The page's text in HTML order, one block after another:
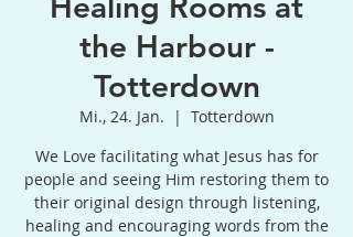
the Harbour -
Totterdown
Mi., 24. Jan.
  |
Totterdown
We Love facilitating what Jesus has for
people and seeing Him restoring them to
their original design through listening,
healing and encouraging words from the